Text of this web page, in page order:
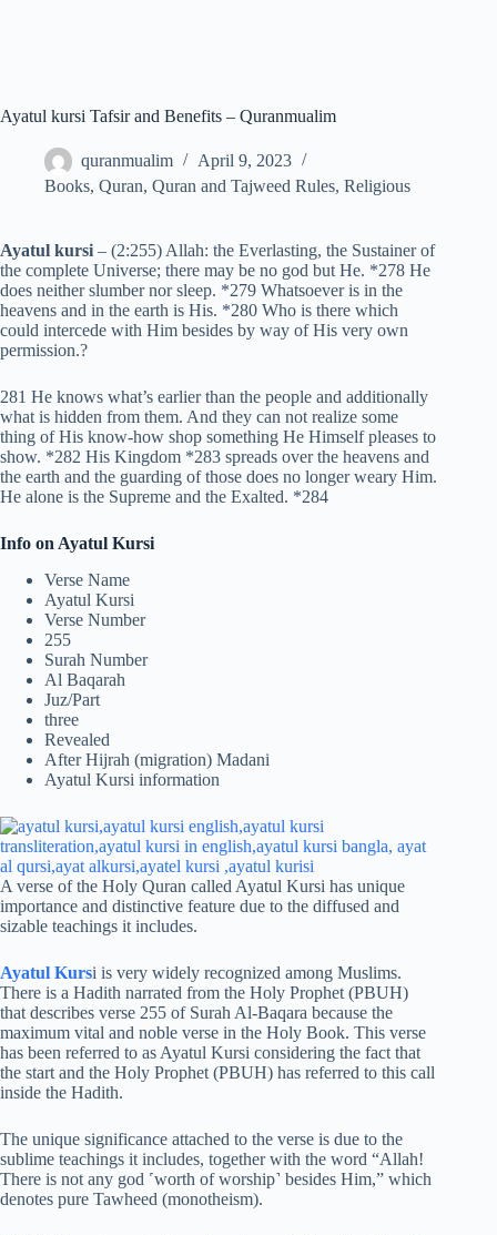
Ayatul kursi Tafsir and Benefits – Quranmualim
quranmualim
April 9, 2023
Books, Quran, Quran and Tajweed Rules, Religious
Ayatul kursi – (2:255) Allah: the Everlasting, the Sustainer of
the complete Universe; there may be no god but He. *278 He
does neither slumber nor sleep. *279 Whatsoever is in the
heavens and in the earth is His. *280 Who is there which
could intercede with Him besides by way of His very own
permission.?
281 He knows what’s earlier than the people and additionally
what is hidden from them. And they can not realize some
thing of His know-how shop something He Himself pleases to
show. *282 His Kingdom *283 spreads over the heavens and
the earth and the guarding of those does no longer weary Him.
He alone is the Supreme and the Exalted. *284
Info on Ayatul Kursi
Verse Name
Ayatul Kursi
Verse Number
255
Surah Number
Al Baqarah
Juz/Part
three
Revealed
After Hijrah (migration) Madani
Ayatul Kursi information
A verse of the Holy Quran called Ayatul Kursi has unique
importance and distinctive feature due to the diffused and
sizable teachings it includes.
Ayatul Kursi is very widely recognized among Muslims.
There is a Hadith narrated from the Holy Prophet (PBUH)
that describes verse 255 of Surah Al-Baqara because the
maximum vital and noble verse in the Holy Book. This verse
has been referred to as Ayatul Kursi considering the fact that
the start and the Holy Prophet (PBUH) has referred to this call
inside the Hadith.
The unique significance attached to the verse is due to the
sublime teachings it includes, together with the word “Allah!
There is not any god ˹worth of worship˺ besides Him,” which
denotes pure Tawheed (monotheism).